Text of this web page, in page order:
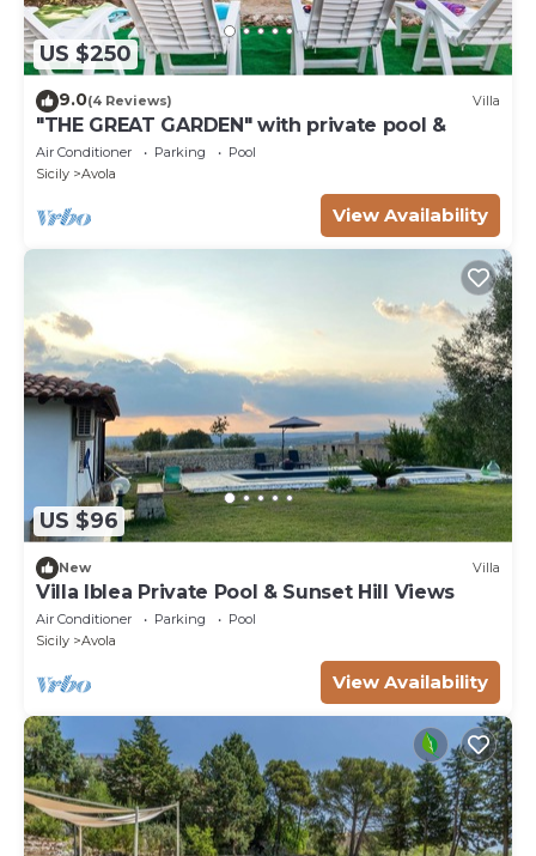
US $250
9.0(4 Reviews) Villa
"THE GREAT GARDEN" with private pool &
Air Conditioner Parking
Pool
Sicily
Avola
View Availability
US $96
New Villa
Villa Iblea Private Pool & Sunset Hill Views
Air Conditioner Parking
Pool
Sicily
Avola
View Availability